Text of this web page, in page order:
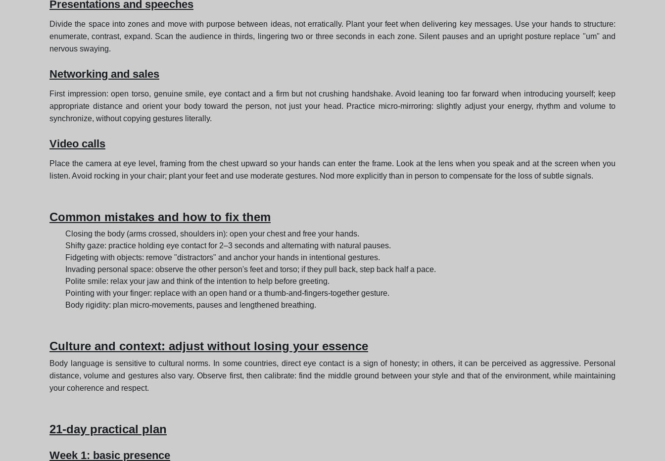
Presentations and speeches
Divide the space into zones and move with purpose between ideas, not erratically. Plant your feet when delivering key messages. Use your hands to structure:
enumerate, contrast, expand. Scan the audience in thirds, lingering two or three seconds in each zone. Silent pauses and an upright posture replace "um" and
nervous swaying.
Networking and sales
First impression: open torso, genuine smile, eye contact and a firm but not crushing handshake. Avoid leaning too far forward when introducing yourself; keep
appropriate distance and orient your body toward the person, not just your head. Practice micro-mirroring: slightly adjust your energy, rhythm and volume to
synchronize, without copying gestures literally.
Video calls
Place the camera at eye level, framing from the chest upward so your hands can enter the frame. Look at the lens when you speak and at the screen when you
listen. Avoid rocking in your chair; plant your feet and use moderate gestures. Nod more explicitly than in person to compensate for the loss of subtle signals.
Common mistakes and how to fix them
Closing the body (arms crossed, shoulders in): open your chest and free your hands.
Shifty gaze: practice holding eye contact for 2–3 seconds and alternating with natural pauses.
Fidgeting with objects: remove "distractors" and anchor your hands in intentional gestures.
Invading personal space: observe the other person's feet and torso; if they pull back, step back half a pace.
Polite smile: relax your jaw and think of the intention to help before greeting.
Pointing with your finger: replace with an open hand or a thumb-and-fingers-together gesture.
Body rigidity: plan micro-movements, pauses and lengthened breathing.
Culture and context: adjust without losing your essence
Body language is sensitive to cultural norms. In some countries, direct eye contact is a sign of honesty; in others, it can be perceived as aggressive. Personal
distance, volume and gestures also vary. Observe first, then calibrate: find the middle ground between your style and that of the environment, while maintaining
your coherence and respect.
21-day practical plan
Week 1: basic presence